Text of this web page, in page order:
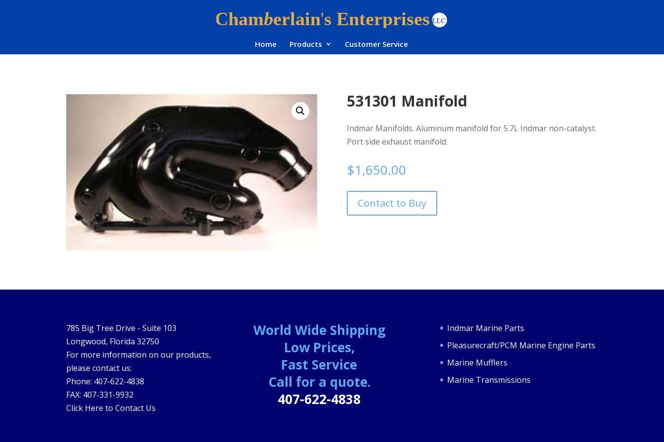
Home Products Customer Service
531301 Manifold
Indmar Manifolds. Aluminum manifold for 5.7L Indmar non-catalyst.
Port side exhaust manifold.
$1,650.00
Contact to Buy
785 Big Tree Drive - Suite 103
Longwood, Florida 32750
For more information on our products,
please contact us:
Phone: 407-622-4838
FAX: 407-331-9932
Click Here to Contact Us
World Wide Shipping
Low Prices,
Fast Service
Call for a quote.
407-622-4838
Indmar Marine Parts
Pleasurecraft/PCM Marine Engine Parts
Marine Mufflers
Marine Transmissions